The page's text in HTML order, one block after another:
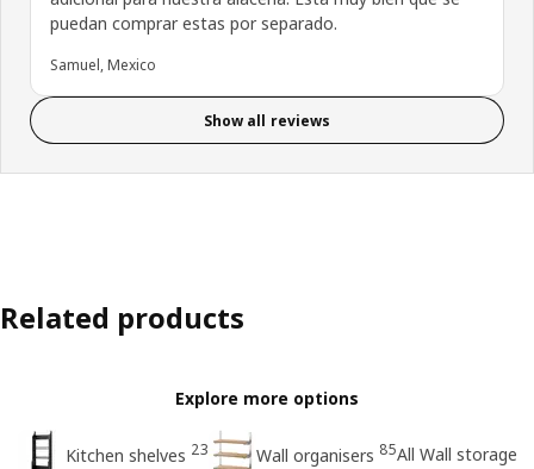
puedan comprar estas por separado.
Samuel, Mexico
Show all reviews
Related products
Explore more options
Kitchen shelves 23 Wall organisers 85All Wall storage